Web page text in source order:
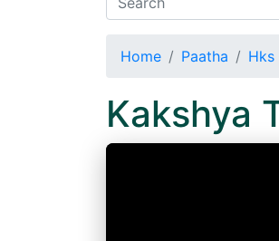
Home Paatha Hks
Kakshya